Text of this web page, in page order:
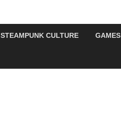
STEAMPUNK CULTURE GAMES